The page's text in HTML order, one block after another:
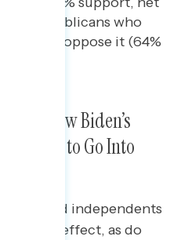
Republicans who
loan oppose it (64%
to Allow Biden’s
Plan to Go Into
(+63) and independents
into effect, as do